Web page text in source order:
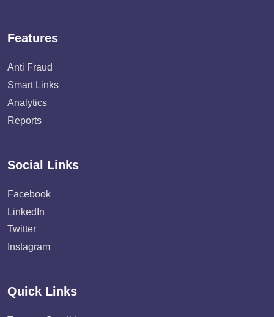
Features
Anti Fraud
Smart Links
Analytics
Reports
Social Links
Facebook
LinkedIn
Twitter
Instagram
Quick Links